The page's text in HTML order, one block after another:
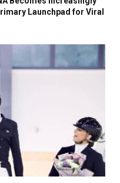
Launchpad for Viral